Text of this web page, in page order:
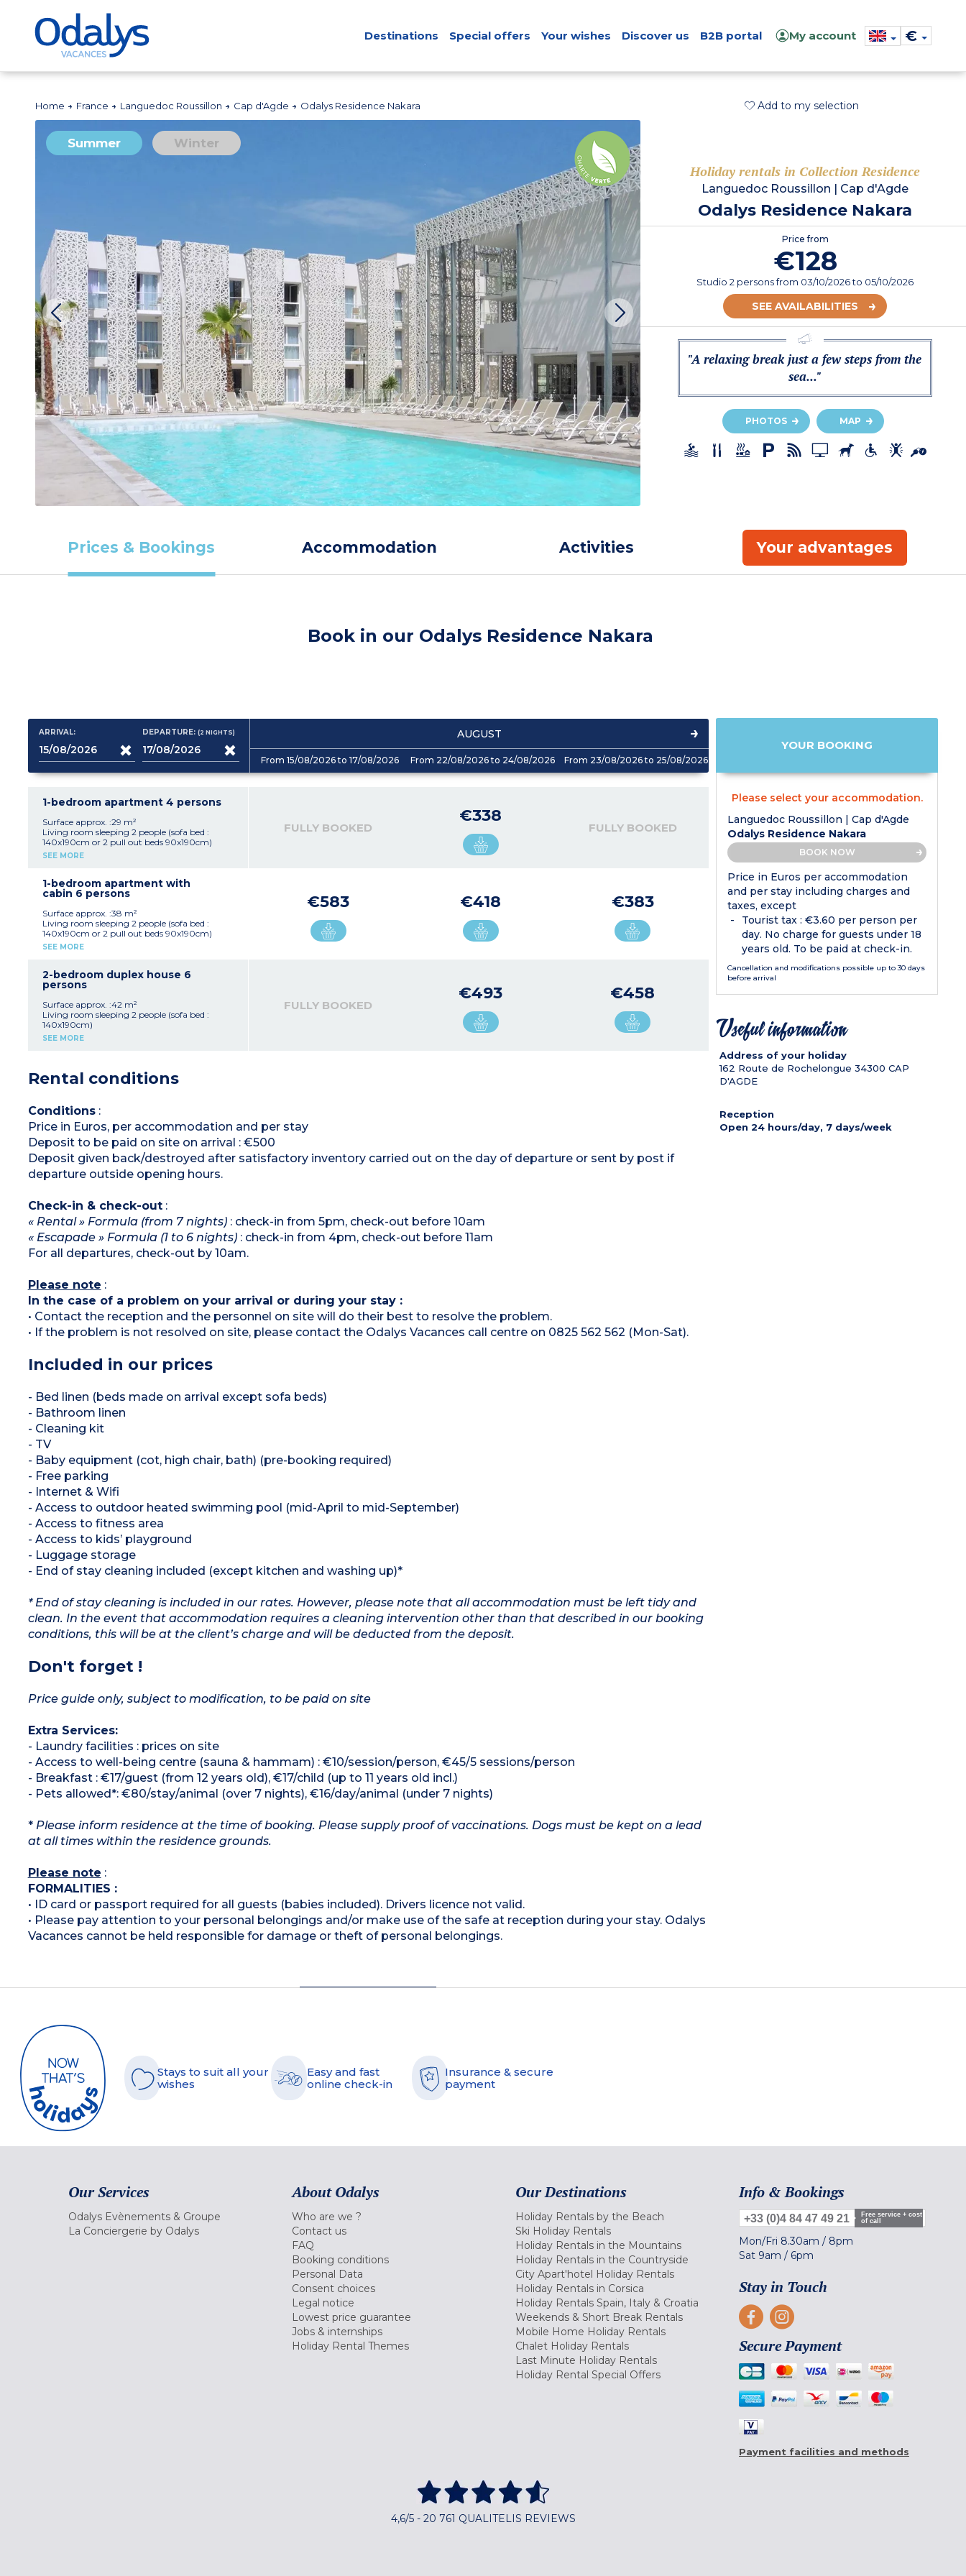
Destinations Special offers Your wishes Discover us B2B portal My account €
Home France Languedoc Roussillon Cap d'Agde Odalys Residence Nakara Add to my selection
Summer Winter
Holiday rentals in Collection Residence
Languedoc Roussillon Cap d'Agde
Odalys Residence Nakara
Price from
€128
Studio 2 personsfrom 03/10/2026to 05/10/2026
SEE AVAILABILITIES
"A relaxing break just a few steps from the
sea..."
PHOTOS MAP
Prices & Bookings Accommodation Activities Your advantages
Book in our Odalys Residence Nakara
ARRIVAL: DEPARTURE:(2NIGHTS) AUGUST
From 15/08/2026 to 17/08/2026 From 22/08/2026 to 24/08/2026 From 23/08/2026 to 25/08/2026
1-bedroom apartment 4 persons
Surface approx. :29 m²
Living room sleeping 2 people (sofa bed :
140x190cm or 2 pull out beds 90x190cm)
Bedroom with double bed (160x200cm)
hood, coffee maker, kettle, toaster)
Bathroom with bath (shower in apartments of
this type for guests with disabilities) and toilet,
hair dryer
Small balcony or terrace
SEE MORE
FULLY BOOKED
€338
FULLY BOOKED
1-bedroom apartment with
cabin 6 persons
Surface approx. :38 m²
Living room sleeping 2 people (sofa bed :
140x190cm or 2 pull out beds 90x190cm)
Bedroom with double bed (160x200cm)
burners, fridge, microwave/grill, extractor
hood, coffee maker, kettle, toaster)
Bathroom with bath or shower, hair dryer,
separate toilet
Small balcony or terrace
SEE MORE
€583 €418 €383
2-bedroom duplex house 6
persons
Surface approx. :42 m²
Living room sleeping 2 people (sofa bed :
140x190cm)
Bedroom upstairs with double bed
burners, fridge, microwave/grill, extractor
hood, dishwasher, coffee machine, kettle,
Bathroom with bath upstairs
Separate toilet on ground floor
Terrace with garden furniture
Please note : no air-conditioning in this
accommodation
SEE MORE
FULLY BOOKED
€493 €458
Rental conditions
Conditions:
Price in Euros, per accommodation and per stay
Deposit to be paid on site on arrival : €500
Deposit given back/destroyed after satisfactory inventory carried out on the day of departure or sent by post if
departure outside opening hours.
Check-in & check-out:
« Rental » Formula (from 7 nights): check-in from 5pm, check-out before 10am
« Escapade » Formula (1 to 6 nights): check-in from 4pm, check-out before 11am
For all departures, check-out by 10am.
Please note :
In the case of a problem on your arrival or during your stay :
• Contact the reception and the personnel on site will do their best to resolve the problem.
• If the problem is not resolved on site, please contact the Odalys Vacances call centre on 0825 562 562 (Mon-Sat).
Included in our prices
- Bed linen (beds made on arrival except sofa beds)
- Bathroom linen
- Cleaning kit
- TV
- Baby equipment (cot, high chair, bath) (pre-booking required)
- Free parking
- Internet & Wifi
- Access to outdoor heated swimming pool (mid-April to mid-September)
- Access to fitness area
- Access to kids’ playground
- Luggage storage
- End of stay cleaning included (except kitchen and washing up)*
* End of stay cleaning is included in our rates. However, please note that all accommodation must be left tidy and
clean. In the event that accommodation requires a cleaning intervention other than that described in our booking
conditions, this will be at the client’s charge and will be deducted from the deposit.
Don't forget !
Price guide only, subject to modification, to be paid on site
Extra Services:
- Laundry facilities : prices on site
- Access to well-being centre (sauna & hammam) : €10/session/person, €45/5 sessions/person
- Breakfast : €17/guest (from 12 years old), €17/child (up to 11 years old incl.)
- Pets allowed*: €80/stay/animal (over 7 nights), €16/day/animal (under 7 nights)
*Please inform residence at the time of booking. Please supply proof of vaccinations. Dogs must be kept on a lead
at all times within the residence grounds.
Please note :
FORMALITIES :
• ID card or passport required for all guests (babies included). Drivers licence not valid.
• Please pay attention to your personal belongings and/or make use of the safe at reception during your stay. Odalys
Vacances cannot be held responsible for damage or theft of personal belongings.
YOUR BOOKING
Please select your accommodation.
Languedoc Roussillon | Cap d'Agde
Odalys Residence Nakara
BOOK NOW
Price in Euros per accommodation
and per stay including charges and
taxes, except
Tourist tax : €3.60 per person per
day. No charge for guests under 18
years old. To be paid at check-in.
Cancellation and modifications possible up to 30 days
before arrival
Useful information
Address of your holiday
162 Route de Rochelongue 34300 CAP
D'AGDE
Reception
Open 24 hours/day, 7 days/week
Stays to suit all your
wishes
Easy and fast
online check-in
Insurance & secure
payment
Our Services
Odalys Evènements & Groupe
La Conciergerie by Odalys
About Odalys
Who are we ?
Contact us
FAQ
Booking conditions
Personal Data
Consent choices
Legal notice
Lowest price guarantee
Jobs & internships
Holiday Rental Themes
Our Destinations
Holiday Rentals by the Beach
Ski Holiday Rentals
Holiday Rentals in the Mountains
Holiday Rentals in the Countryside
City Apart'hotel Holiday Rentals
Holiday Rentals in Corsica
Holiday Rentals Spain, Italy & Croatia
Weekends & Short Break Rentals
Mobile Home Holiday Rentals
Chalet Holiday Rentals
Last Minute Holiday Rentals
Holiday Rental Special Offers
Info & Bookings
+33 (0)4 84 47 49 21
Free service + cost
of call
Mon/Fri 8.30am / 8pm
Sat 9am / 6pm
Stay in Touch
Secure Payment
Payment facilities and methods
4,6/5 - 20 761 QUALITELIS REVIEWS